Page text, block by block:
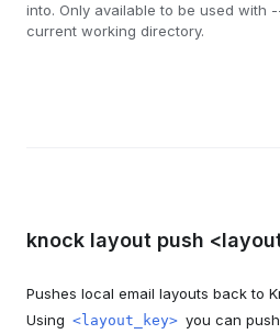
into. Only available to be used with
current working directory.
knock layout push
Pushes local email layouts back to
Using <layout_key> you can